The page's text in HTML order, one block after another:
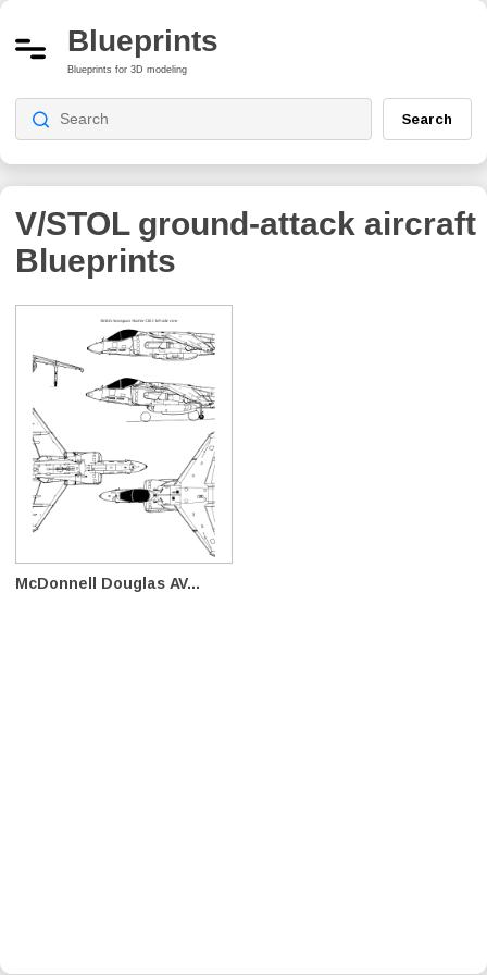
Blueprints
Blueprints for 3D modeling
Search
V/STOL ground-attack aircraft
Blueprints
McDonnell Douglas AV...